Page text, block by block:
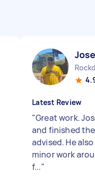
Latest Review
"Great work.
and finished
advised. He
minor work
f..."